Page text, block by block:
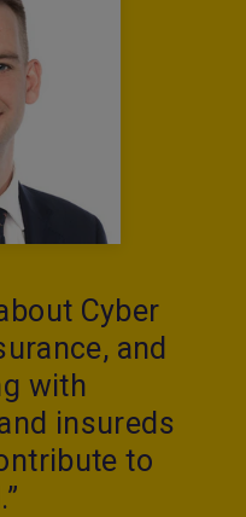
Cyber
and
with
insureds
to